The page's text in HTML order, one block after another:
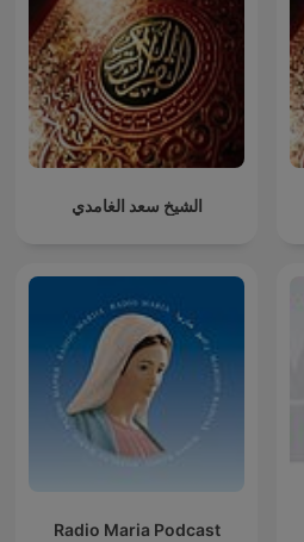
الشيخ سعد الغامدي
Radio Maria Podcast